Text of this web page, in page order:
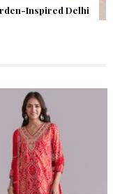
Never Happened.